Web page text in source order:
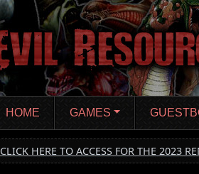
HOME GAMES
CLICK HERE TO ACCESS FOR THE 2023